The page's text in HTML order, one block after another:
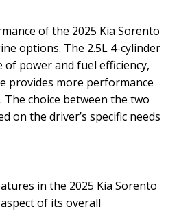
of the 2025 Kia Sorento
options. The 2.5L 4-cylinder
of power and fuel efficiency,
provides more performance
choice between the two
on the driver’s specific needs
in the 2025 Kia Sorento
of its overall